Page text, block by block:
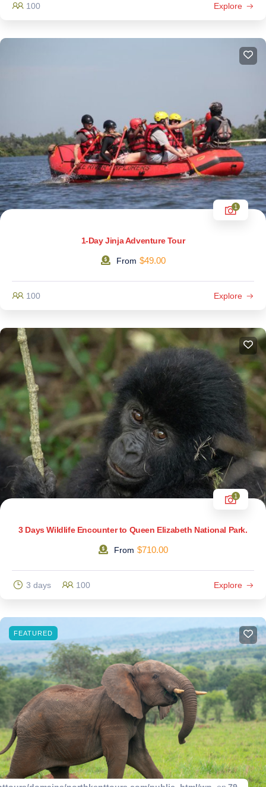
100 Explore
1
1-Day Jinja Adventure Tour
From $49.00
100 Explore
1
3 Days Wildlife Encounter to Queen Elizabeth National Park.
From $710.00
3 days 100 Explore
FEATURED